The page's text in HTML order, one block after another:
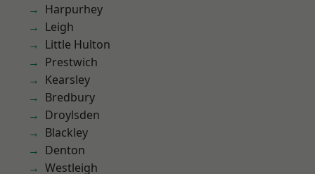
Harpurhey
Leigh
Little Hulton
Prestwich
Kearsley
Bredbury
Droylsden
Blackley
Denton
Westleigh